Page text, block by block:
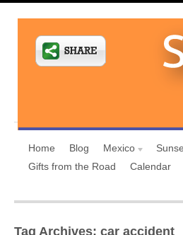
Home Blog Mexico
Gifts from the Road
Calendar
Tag Archives: car accident